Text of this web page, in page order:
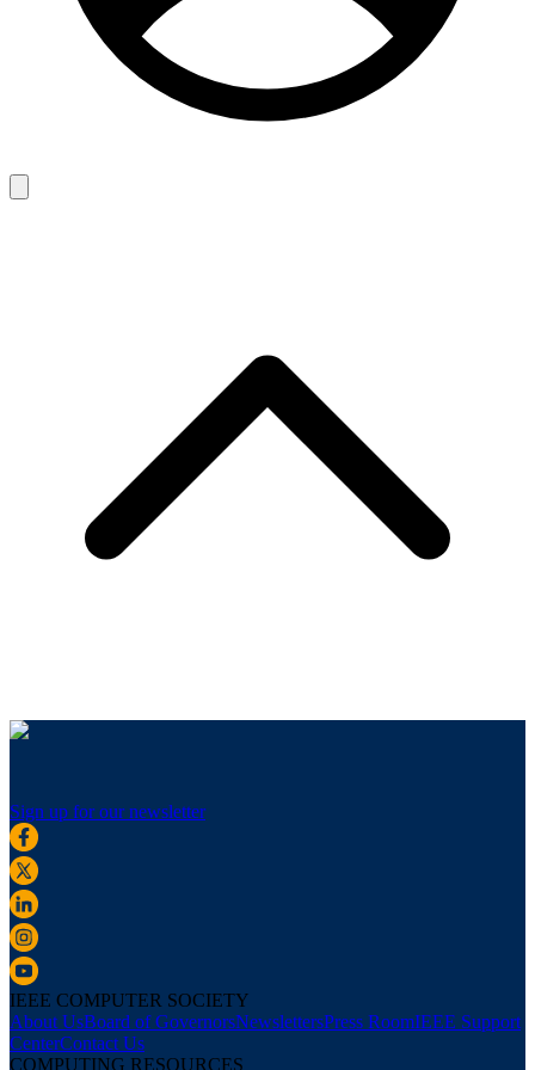
Sign up for our newsletter
IEEE COMPUTER SOCIETY
About UsBoard of GovernorsNewslettersPress RoomIEEE Support
CenterContact Us
COMPUTING RESOURCES